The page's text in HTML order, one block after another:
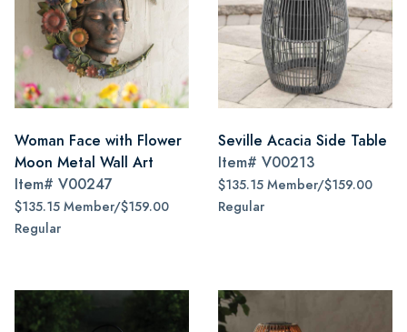
Woman Face with Flower
Moon Metal Wall Art
Item# V00247
$135.15 Member/$159.00
Regular
Seville Acacia Side Table
Item# V00213
$135.15 Member/$159.00
Regular